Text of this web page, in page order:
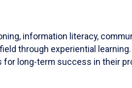
information literacy,
through experiential
for long-term success in their